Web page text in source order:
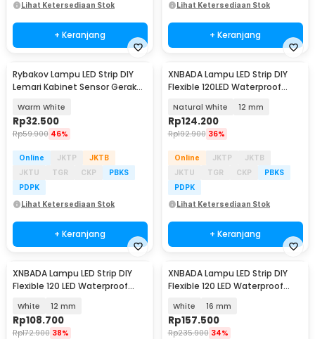
Lihat Ketersediaan Stok
+ Keranjang
Lihat Ketersediaan Stok
+ Keranjang
Rybakov Lampu LED Strip DIY
Lemari Kabinet Sensor Gerak
Warm White
Rp32.500
Rp59.900 46%
Online JKTP
JKTB
JKTU
TGR CKP
PBKS
PDPK
Lihat Ketersediaan Stok
+ Keranjang
XNBADA Lampu LED Strip DIY
Flexible 120LED Waterproof
Natural White 12 mm
Rp124.200
Rp192.900 36%
Online JKTP
JKTB
JKTU
TGR CKP
PBKS
PDPK
Lihat Ketersediaan Stok
+ Keranjang
XNBADA Lampu LED Strip DIY
Flexible 120 LED Waterproof
White 12 mm
Rp108.700
Rp172.900 38%
XNBADA Lampu LED Strip DIY
Flexible 120 LED Waterproof
White 16 mm
Rp157.500
Rp235.900 34%